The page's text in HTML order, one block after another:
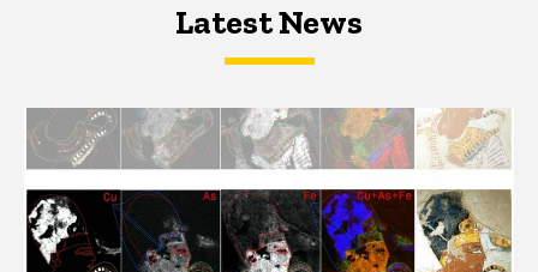
Latest NewsLatest News
Latest News